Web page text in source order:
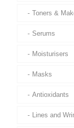
Toners &
Serums
Moisturisers
Masks
Antioxidants
Lines and